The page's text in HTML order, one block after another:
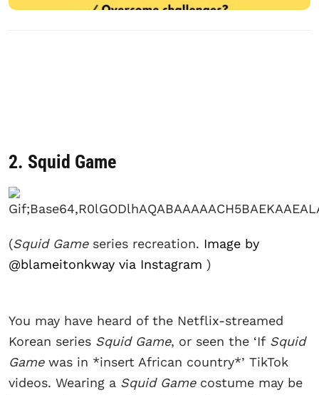
2. Squid Game
(Squid Game series recreation. Image by
@blameitonkway via Instagram )
You may have heard of the Netflix-streamed
Korean series Squid Game, or seen the ‘If Squid
Game was in *insert African country*’ TikTok
videos. Wearing a Squid Gamecostume may be